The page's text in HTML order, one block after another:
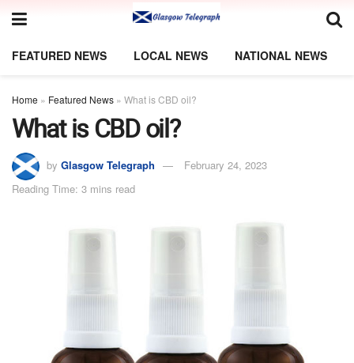
FEATURED NEWS LOCAL NEWS NATIONAL NEWS
Home » Featured News » What is CBD oil?
What is CBD oil?
by Glasgow Telegraph
February 24, 2023
Reading Time: 3 mins read